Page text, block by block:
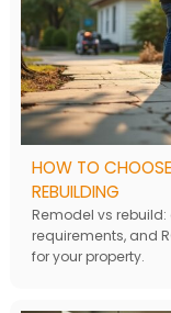
HOW TO CHOOSE
REBUILDING
Remodel vs
requirements, and
for your property.